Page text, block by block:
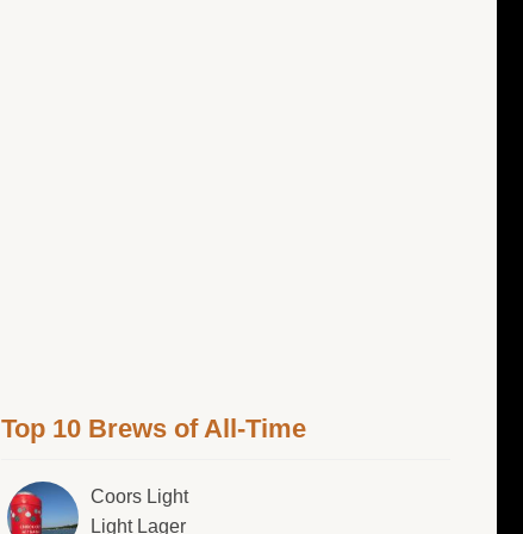
Top 10 Brews of All-Time
Coors Light
Light Lager